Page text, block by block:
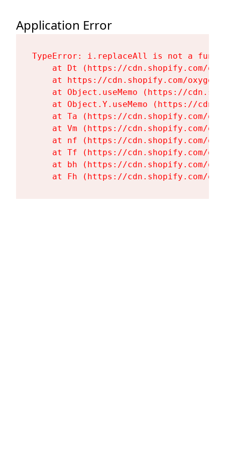
Application Error
TypeError: i.replaceAll is not a
at Dt (https://cdn.shopify.com/
at https://cdn.shopify.com/
at Object.useMemo (https://
at Object.Y.useMemo (https://
at Ta (https://cdn.shopify.com/
at Vm (https://cdn.shopify.com/
at nf (https://cdn.shopify.com/
at Tf (https://cdn.shopify.com/
at bh (https://cdn.shopify.com/
at Fh (https://cdn.shopify.com/